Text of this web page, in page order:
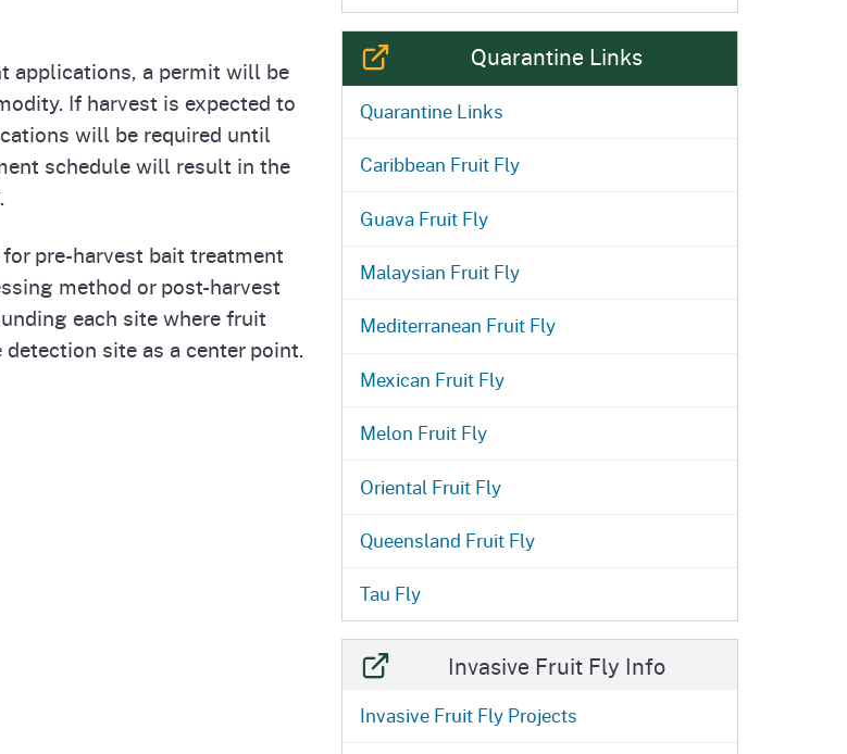
applications, a permit will be
If harvest is expected to
will be required until
schedule will result in the
pre-harvest bait treatment
method or post-harvest
each site where fruit
site as a center point.
Quarantine Links
Quarantine Links
Caribbean Fruit Fly
Guava Fruit Fly
Malaysian Fruit Fly
Mediterranean Fruit Fly
Mexican Fruit Fly
Melon Fruit Fly
Oriental Fruit Fly
Queensland Fruit Fly
Tau Fly
Invasive Fruit Fly Info
Invasive Fruit Fly Projects